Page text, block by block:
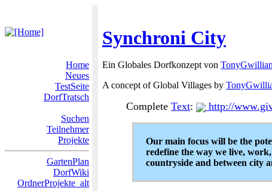
Synchroni City
Home
Neues
TestSeite
DorfTratsch
Suchen
Teilnehmer
Projekte
GartenPlan
DorfWiki
OrdnerProjekte_alt
Ein Globales Dorfkonzept von
A concept of Global Villages by
Complete Text: http://
Our main focus will be the
redefine the way we live,
countryside and between city